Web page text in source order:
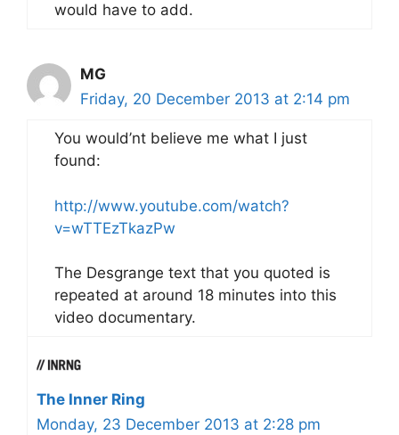
would have to add.
MG
Friday, 20 December 2013 at 2:14 pm
You would’nt believe me what I just
found:
http://www.youtube.com/watch?
v=wTTEzTkazPw
The Desgrange text that you quoted is
repeated at around 18 minutes into this
video documentary.
The Inner Ring
Monday, 23 December 2013 at 2:28 pm